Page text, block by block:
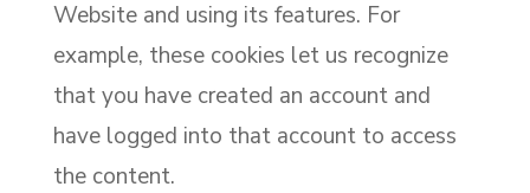
Website and using its features. For
example, these cookies let us recognize
that you have created an account and
have logged into that account to access
the content.